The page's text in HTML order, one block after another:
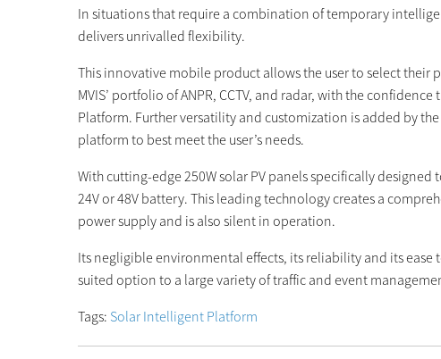
In situations that require a combination of temporary
delivers unrivalled flexibility.
This innovative mobile product allows the user to select
MVIS’ portfolio of ANPR, CCTV, and radar, with the
Platform. Further versatility and customization is added by
platform to best meet the user’s needs.
With cutting-edge 250W solar PV panels specifically
24V or 48V battery. This leading technology creates a
power supply and is also silent in operation.
Its negligible environmental effects, its reliability and its
suited option to a large variety of traffic and event
Tags: Solar Intelligent Platform